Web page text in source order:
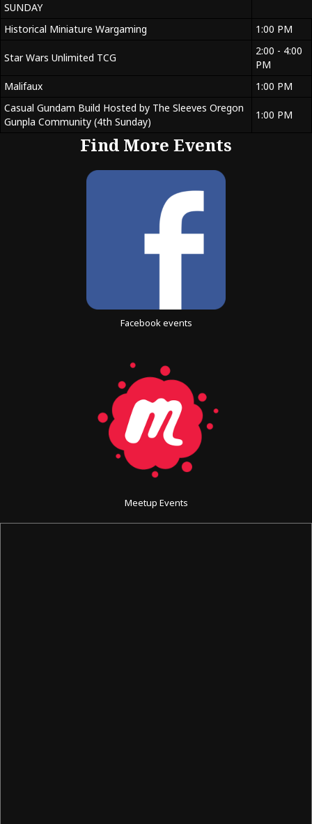
SUNDAY
Historical Miniature Wargaming
1:00 PM
Star Wars Unlimited TCG
2:00 - 4:00
PM
Malifaux
1:00 PM
Casual Gundam Build Hosted by The Sleeves Oregon
Gunpla Community (4th Sunday)
1:00 PM
Find More Events
Facebook events
Meetup Events